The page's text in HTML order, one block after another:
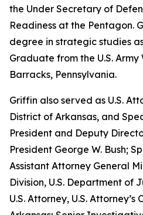
the Under Secretary of
Readiness at the Pentagon.
degree in strategic studies
Graduate from the U.S.
Barracks, Pennsylvania.
Griffin also served as U.S.
District of Arkansas, and
President and Deputy
President George W. Bush;
Assistant Attorney General
Division, U.S. Department of
U.S. Attorney, U.S.